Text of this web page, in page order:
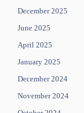
December 2025
June 2025
April 2025
January 2025
December 2024
November 2024